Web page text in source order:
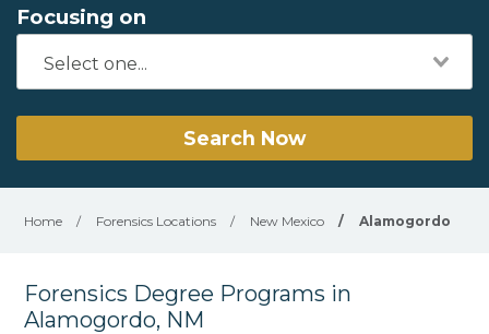
Focusing on
Search Now
Home / Forensics Locations / New Mexico / Alamogordo
Forensics Degree Programs in
Alamogordo, NM